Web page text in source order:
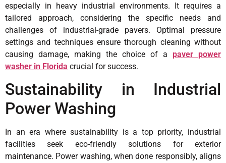
especially in heavy industrial environments. It requires a
tailored approach, considering the specific needs and
challenges of industrial-grade pavers. Optimal pressure
settings and techniques ensure thorough cleaning without
causing damage, making the choice of a paver power
washer in Florida crucial for success.
Sustainability in Industrial
Power Washing
In an era where sustainability is a top priority, industrial
facilities seek eco-friendly solutions for exterior
maintenance. Power washing, when done responsibly, aligns